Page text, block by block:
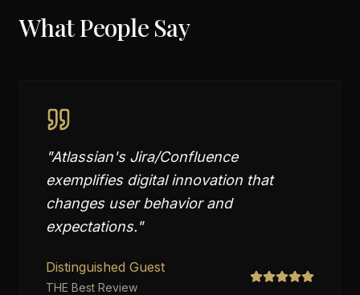
What People Say
"Atlassian's Jira/Confluence
exemplifies digital innovation that
changes user behavior and
expectations."
Distinguished Guest
THE Best Review